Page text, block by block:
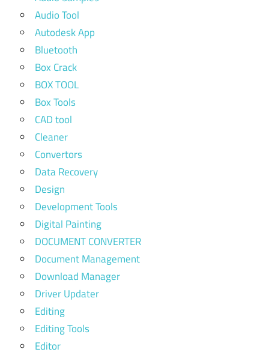
Audio Tool
Autodesk App
Bluetooth
Box Crack
BOX TOOL
Box Tools
CAD tool
Cleaner
Convertors
Data Recovery
Design
Development Tools
Digital Painting
DOCUMENT CONVERTER
Document Management
Download Manager
Driver Updater
Editing
Editing Tools
Editor